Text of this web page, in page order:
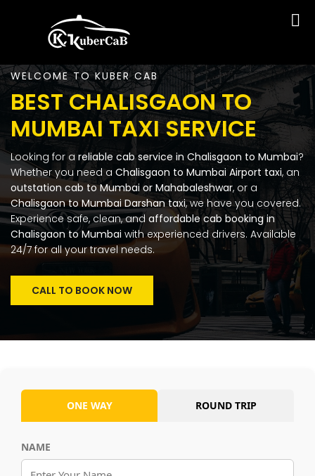
WELCOME TO KUBER CAB
BEST CHALISGAON TO
MUMBAI TAXI SERVICE
Looking for a reliable cab service in Chalisgaon to Mumbai?
Whether you need a Chalisgaon to Mumbai Airport taxi, an
outstation cab to Mumbai or Mahabaleshwar, or a
Chalisgaon to Mumbai Darshan taxi, we have you covered.
Experience safe, clean, and affordable cab booking in
Chalisgaon to Mumbai with experienced drivers. Available
24/7 for all your travel needs.
CALL TO BOOK NOW
ONE WAY ROUND TRIP
NAME